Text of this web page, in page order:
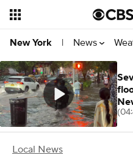
New York | News
Local News